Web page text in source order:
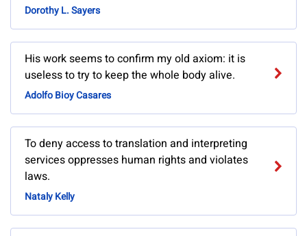
Dorothy L. Sayers
His work seems to confirm my old axiom: it is
useless to try to keep the whole body alive.
Adolfo Bioy Casares
To deny access to translation and interpreting
services oppresses human rights and violates
laws.
Nataly Kelly